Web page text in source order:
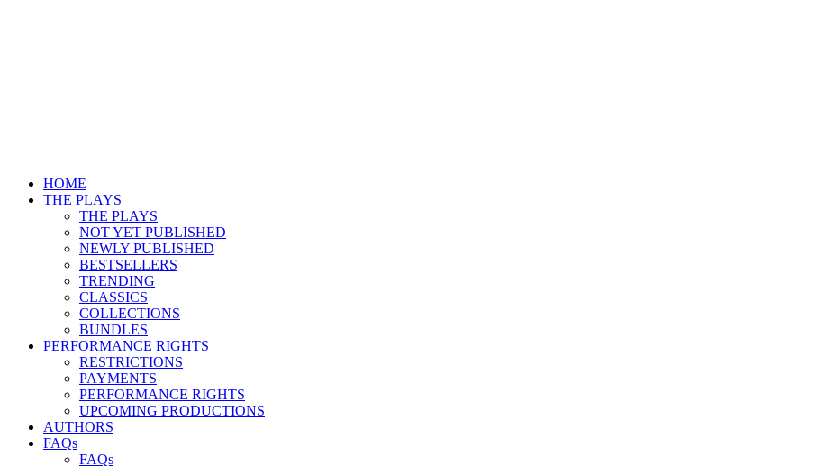
HOME
THE PLAYS
THE PLAYS
NOT YET PUBLISHED
NEWLY PUBLISHED
BESTSELLERS
TRENDING
CLASSICS
COLLECTIONS
BUNDLES
PERFORMANCE RIGHTS
RESTRICTIONS
PAYMENTS
PERFORMANCE RIGHTS
UPCOMING PRODUCTIONS
AUTHORS
FAQs
FAQs